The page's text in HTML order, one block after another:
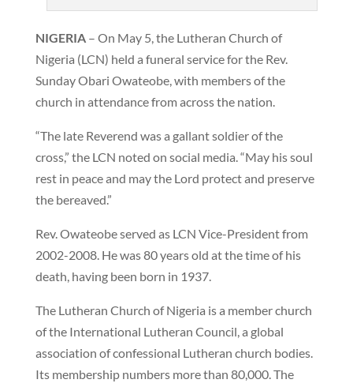
NIGERIA– On May 5, the Lutheran Church of
Nigeria (LCN) held a funeral service for the Rev.
Sunday Obari Owateobe, with members of the
church in attendance from across the nation.
“The late Reverend was a gallant soldier of the
cross,” the LCN noted on social media. “May his soul
rest in peace and may the Lord protect and preserve
the bereaved.”
Rev. Owateobe served as LCN Vice-President from
2002-2008. He was 80 years old at the time of his
death, having been born in 1937.
The Lutheran Church of Nigeria is a member church
of the International Lutheran Council, a global
association of confessional Lutheran church bodies.
Its membership numbers more than 80,000. The